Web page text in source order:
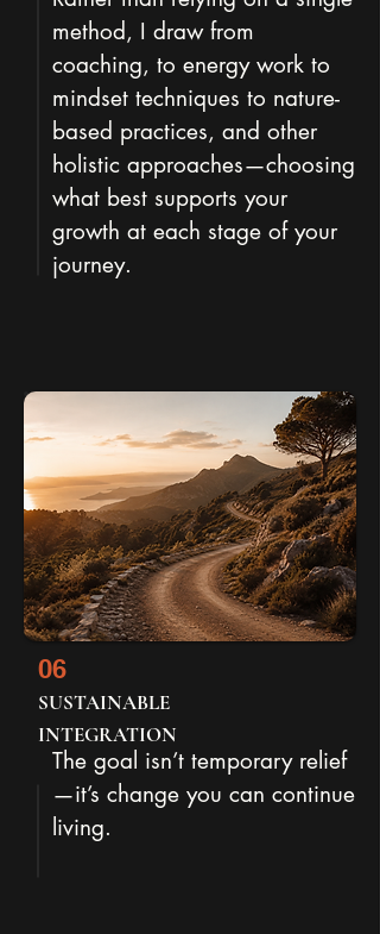
method, I draw from
coaching, to energy work to
mindset techniques to nature-
based practices, and other
holistic approaches—choosing
what best supports your
growth at each stage of your
journey.
06
SUSTAINABLE
INTEGRATION
The goal isn’t temporary relief
—it’s change you can continue
living.